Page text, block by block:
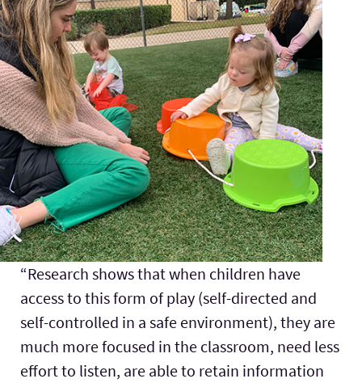
“Research shows that when children have
access to this form of play (self-directed and
self-controlled in a safe environment), they are
much more focused in the classroom, need less
effort to listen, are able to retain information